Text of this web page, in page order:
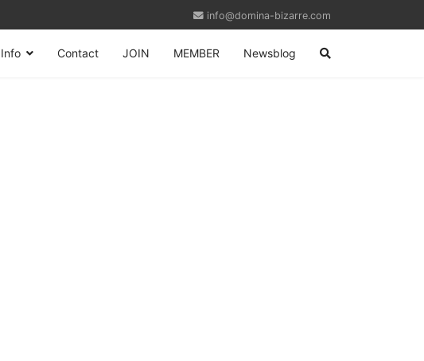
info@domina-bizarre.com
Info Contact JOIN MEMBER Newsblog